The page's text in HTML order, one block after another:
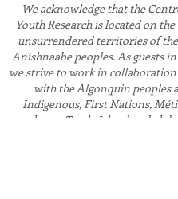
We acknowledge that the
Youth Research is located on
unsurrendered territories of
Anishnaabe peoples. As guests
we strive to work in
with the Algonquin peoples
Indigenous, First Nations,
peoples on Turtle Island and